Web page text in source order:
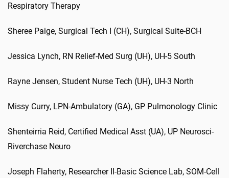
Respiratory Therapy
Sheree Paige, Surgical Tech I (CH), Surgical Suite-BCH
Jessica Lynch, RN Relief-Med Surg (UH), UH-5 South
Rayne Jensen, Student Nurse Tech (UH), UH-3 North
Missy Curry, LPN-Ambulatory (GA), GP Pulmonology Clinic
Shenteirria Reid, Certified Medical Asst (UA), UP Neurosci-
Riverchase Neuro
Joseph Flaherty, Researcher II-Basic Science Lab, SOM-Cell